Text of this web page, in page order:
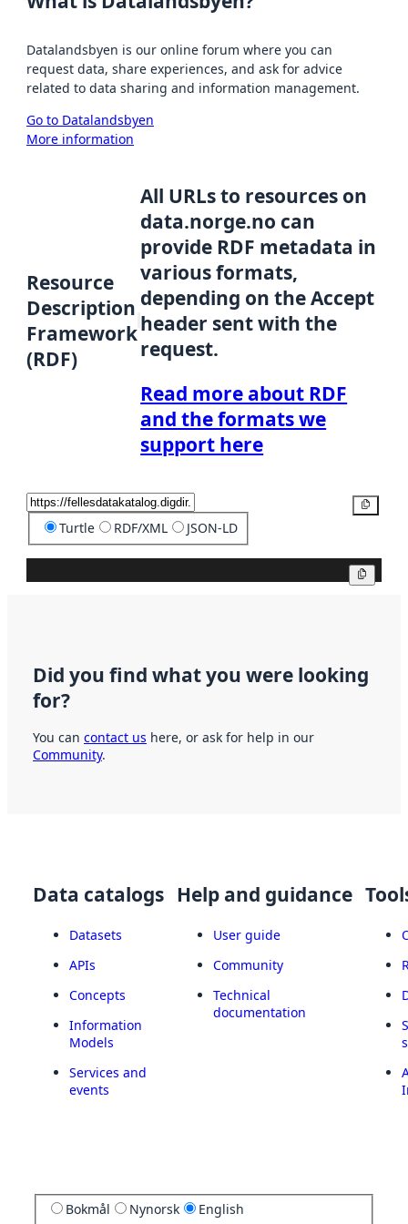
Datalandsbyen is our online forum where you can
request data, share experiences, and ask for advice
related to data sharing and information management.
Go to Datalandsbyen
More information
Resource
Description
Framework
(RDF)
All URLs to resources on
data.norge.no can
provide RDF metadata in
various formats,
depending on the Accept
header sent with the
request.
Read more about RDF
and the formats we
support here
Turtle RDF/XML JSON-LD
Did you find what you were looking
for?
You can contact us here, or ask for help in our
Community.
Data catalogs
Datasets
APIs
Concepts
Information
Models
Services and
events
Help and guidance
User guide
Community
Technical
documentation
Bokmål Nynorsk English